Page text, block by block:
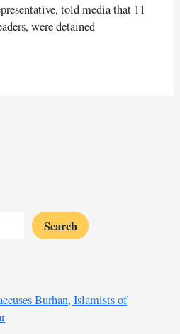
told media that 11
were detained
Search
Burhan, Islamists of